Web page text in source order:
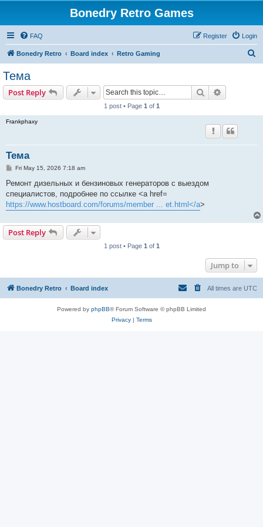
Bonedry Retro Games
FAQ Login
Register
Bonedry Retro Board index Retro Gaming
Тема
Post Reply Search
1 post • Page 1 of 1
Frankphaxy
Тема
P
s
Fri May 15, 2026 7:18 am
Ремонт дизельных и бензиновых генераторов с выездом
специалистов, подробнее по ссылке <a href=
https://www.hostboard.com/forums/member ... et.html</a>
Post Reply
1 post • Page 1 of 1
Jump to
Bonedry Retro Board index All times are UTC
Powered by phpBB® Forum Software © phpBB Limited
Privacy| Terms